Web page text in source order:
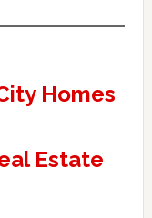
Homes
Estate